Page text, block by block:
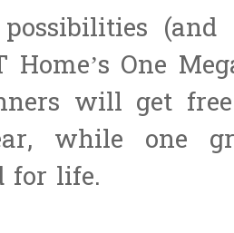
Home’s One
will get free
while one
for life.